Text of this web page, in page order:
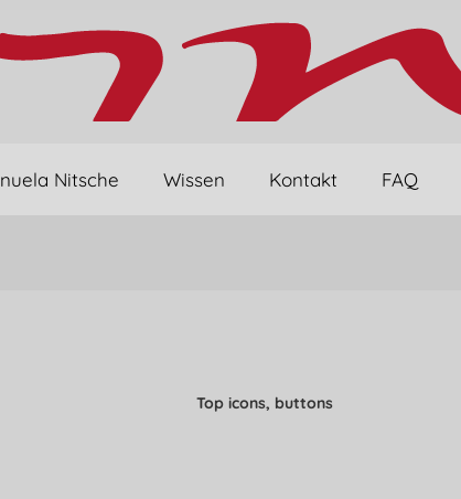
Nitsche Wissen Kontakt FAQ
Top icons, buttons